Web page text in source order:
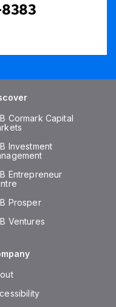
Cormark Capital
Investment
Entrepreneur
Prosper
Ventures